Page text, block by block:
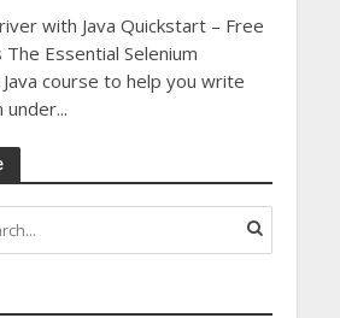
with Java Quickstart – Free
Essential Selenium
course to help you write